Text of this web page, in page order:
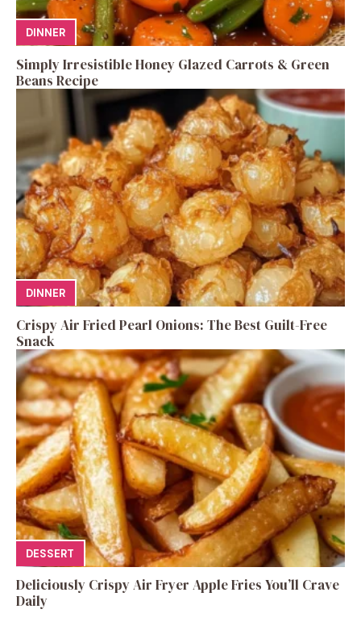
DINNER
Simply Irresistible Honey Glazed Carrots & Green
Beans Recipe
DINNER
Crispy Air Fried Pearl Onions: The Best Guilt-Free
Snack
DESSERT
Deliciously Crispy Air Fryer Apple Fries You’ll Crave
Daily